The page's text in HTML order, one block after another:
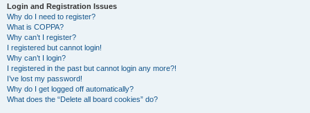
Login and Registration Issues
Why do I need to register?
What is COPPA?
Why can’t I register?
I registered but cannot login!
Why can’t I login?
I registered in the past but cannot login any more?!
I’ve lost my password!
Why do I get logged off automatically?
What does the “Delete all board cookies” do?